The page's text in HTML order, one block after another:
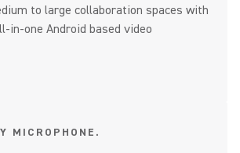
to large collaboration spaces with
in-one Android based video
MICROPHONE.